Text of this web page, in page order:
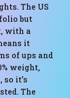
The US
but
with a
it
of ups and
weight,
it’s
The